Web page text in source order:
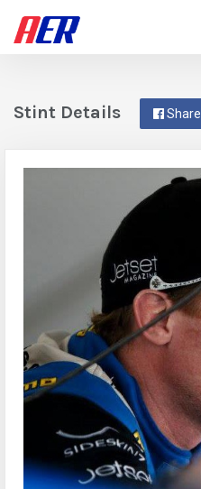
Share
Stint Details